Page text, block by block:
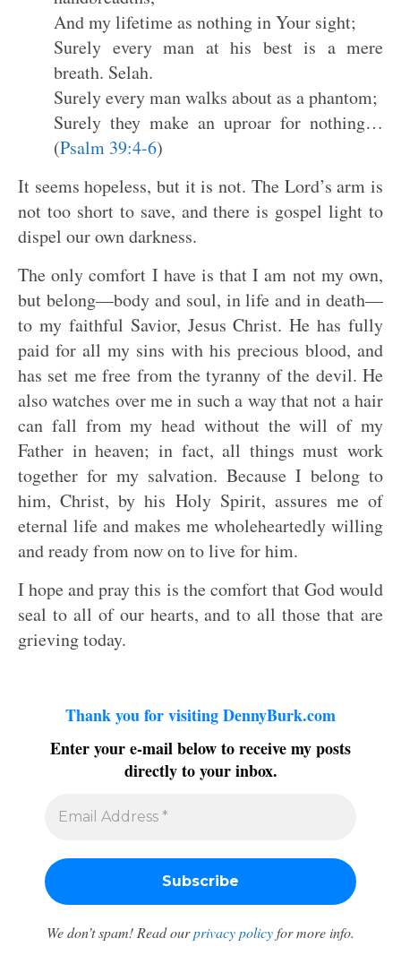
And my lifetime as nothing in Your sight;
Surely every man at his best is a mere
breath. Selah.
Surely every man walks about as a phantom;
Surely they make an uproar for nothing…
(Psalm 39:4-6)
It seems hopeless, but it is not. The Lord’s arm is
not too short to save, and there is gospel light to
dispel our own darkness.
The only comfort I have is that I am not my own,
but belong—body and soul, in life and in death—
to my faithful Savior, Jesus Christ. He has fully
paid for all my sins with his precious blood, and
has set me free from the tyranny of the devil. He
also watches over me in such a way that not a hair
can fall from my head without the will of my
Father in heaven; in fact, all things must work
together for my salvation. Because I belong to
him, Christ, by his Holy Spirit, assures me of
eternal life and makes me wholeheartedly willing
and ready from now on to live for him.
I hope and pray this is the comfort that God would
seal to all of our hearts, and to all those that are
grieving today.
Thank you for visiting DennyBurk.com
Enter your e-mail below to receive my posts
directly to your inbox.
We don’t spam! Read ourprivacy policyfor more info.